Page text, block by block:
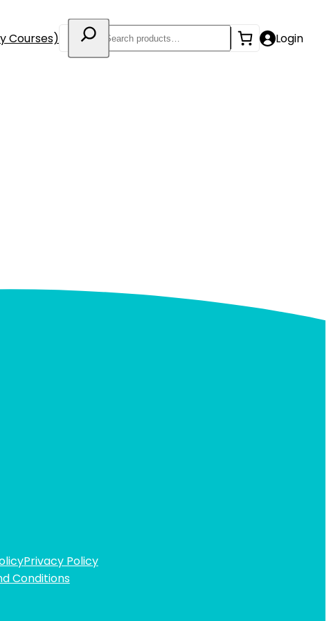
Courses) Search Login
Privacy Policy
Conditions